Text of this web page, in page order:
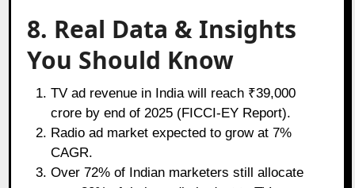
8. Real Data & Insights
You Should Know
TV ad revenue in India will reach ₹39,000
crore by end of 2025 (FICCI-EY Report).
Radio ad market expected to grow at 7%
CAGR.
Over 72% of Indian marketers still allocate